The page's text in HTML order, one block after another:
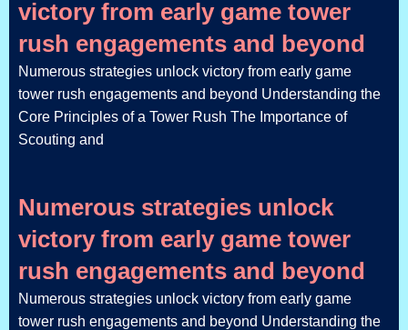
victory from early game tower
rush engagements and beyond
Numerous strategies unlock victory from early game
tower rush engagements and beyond Understanding the
Core Principles of a Tower Rush The Importance of
Scouting and
Numerous strategies unlock
victory from early game tower
rush engagements and beyond
Numerous strategies unlock victory from early game
tower rush engagements and beyond Understanding the